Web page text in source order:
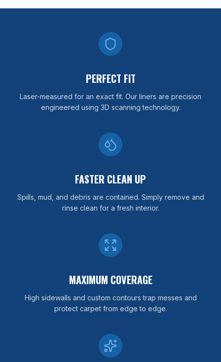
PERFECT FIT
Laser-measured for an exact fit. Our liners are precision
engineered using 3D scanning technology.
FASTER CLEAN UP
Spills, mud, and debris are contained. Simply remove and
rinse clean for a fresh interior.
MAXIMUM COVERAGE
High sidewalls and custom contours trap messes and
protect carpet from edge to edge.